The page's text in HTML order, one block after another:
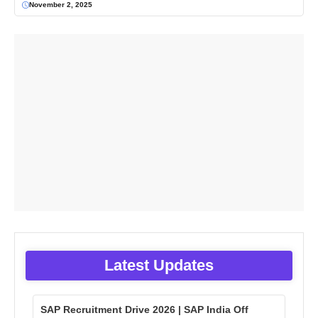
November 2, 2025
Latest Updates
SAP Recruitment Drive 2026 | SAP India Off